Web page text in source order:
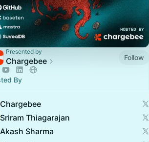
Presented by
Chargebee Follow
By
Chargebee
Sriram Thiagarajan
Akash Sharma